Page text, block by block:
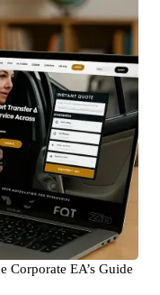
Corporate EA’s Guide